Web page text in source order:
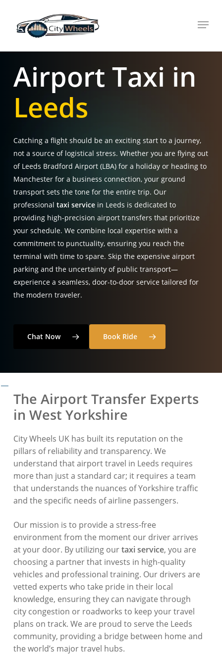
Menu
Airport Taxi in
Leeds
Catching a flight should be an exciting start to a journey,
not a source of logistical stress. Whether you are flying out
of Leeds Bradford Airport (LBA) for a holiday or heading to
Manchester for a business connection, your ground
transport sets the tone for the entire trip. Our
professionaltaxi service in Leeds is dedicated to
providing high-precision airport transfers that prioritize
your schedule. We combine local expertise with a
commitment to punctuality, ensuring you reach the
terminal with time to spare. Skip the expensive airport
parking and the uncertainty of public transport—
experience a seamless, door-to-door service tailored for
the modern traveler.
Chat Now Book Ride
The Airport Transfer Experts
in West Yorkshire
City Wheels UK has built its reputation on the
pillars of reliability and transparency. We
understand that airport travel in Leeds requires
more than just a standard car; it requires a team
that understands the nuances of Yorkshire traffic
and the specific needs of airline passengers.
Our mission is to provide a stress-free
environment from the moment our driver arrives
at your door. By utilizing ourtaxi service, you are
choosing a partner that invests in high-quality
vehicles and professional training. Our drivers are
vetted experts who take pride in their local
knowledge, ensuring they can navigate through
city congestion or roadworks to keep your travel
plans on track. We are proud to serve the Leeds
community, providing a bridge between home and
the world’s major travel hubs.